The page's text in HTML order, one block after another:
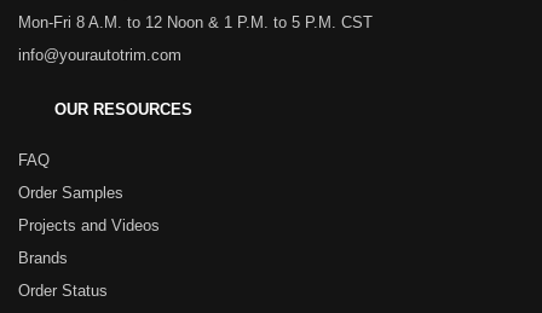
Mon-Fri 8 A.M. to 12 Noon & 1 P.M. to 5 P.M. CST
info@yourautotrim.com
OUR RESOURCES
FAQ
Order Samples
Projects and Videos
Brands
Order Status